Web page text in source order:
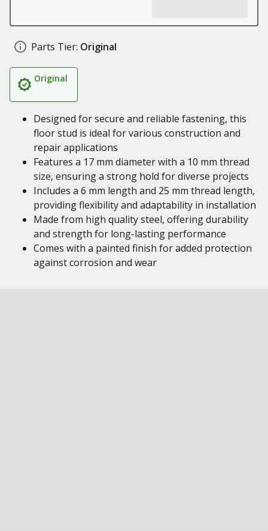
Parts Tier: Original
Original
Designed for secure and reliable fastening, this
floor stud is ideal for various construction and
repair applications
Features a 17 mm diameter with a 10 mm thread
size, ensuring a strong hold for diverse projects
Includes a 6 mm length and 25 mm thread length,
providing flexibility and adaptability in installation
Made from high quality steel, offering durability
and strength for long-lasting performance
Comes with a painted finish for added protection
against corrosion and wear